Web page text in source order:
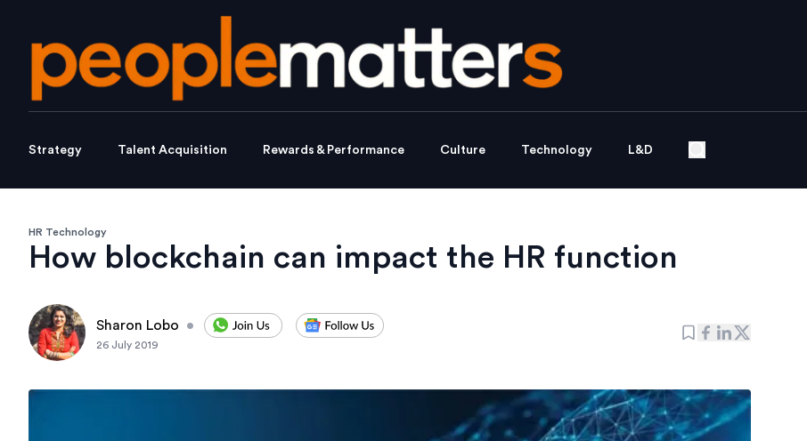
Strategy Talent Acquisition Rewards & Performance Culture Technology L&D
HR Technology
How blockchain can impact the HR function
Sharon Lobo •
26 July 2019